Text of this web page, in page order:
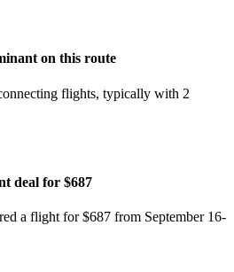
on this route
flights, typically with 2
deal for $687
a flight for $687 from September 16-